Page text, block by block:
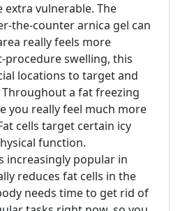
vulnerable. The
the-counter arnica gel can
really feels more
swelling, this
locations to target and
a fat freezing
you really feel much more
cells target certain icy
function.
increasingly popular in
reduces fat cells in the
needs time to get rid of